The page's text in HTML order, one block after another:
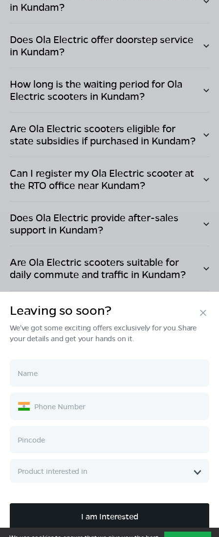
in Kundam?
Does Ola Electric offer doorstep service
in Kundam?
How long is the waiting period for Ola
Electric scooters in Kundam?
Are Ola Electric scooters eligible for
state subsidies if purchased in Kundam?
Can I register my Ola Electric scooter at
the RTO office near Kundam?
Does Ola Electric provide after-sales
support in Kundam?
Are Ola Electric scooters suitable for
daily commute and traffic in Kundam?
Products
Quick Links
Leaving so soon?
We've got some exciting offers exclusively for you.Share
your details and get your hands on it.
I am Interested